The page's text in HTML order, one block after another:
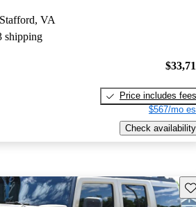
VA
shipping
Price includes fees
$567/mo
Check availability